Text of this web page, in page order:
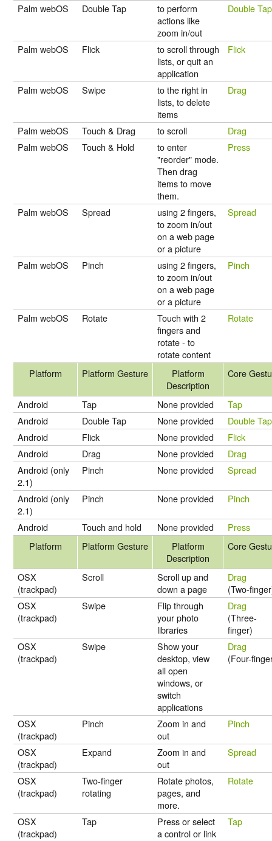
Palm webOS Double Tap
to perform
actions like
zoom in/out
Double Tap
Palm webOS Flick
to scroll through
lists, or quit an
application
Flick
Palm webOS Swipe
to the right in
lists, to delete
items
Drag
Palm webOS Touch & Drag to scroll
Drag
Palm webOS
Touch & Hold
to enter
"reorder" mode.
Then drag
items to move
them.
Press
Palm webOS Spread
using 2 fingers,
to zoom in/out
on a web page
or a picture
Spread
Palm webOS Pinch
using 2 fingers,
to zoom in/out
on a web page
or a picture
Pinch
Palm webOS Rotate
Touch with 2
fingers and
rotate - to
rotate content
Rotate
Platform Platform Gesture
Platform
Description
Core
Android Tap None provided
Tap
Android
Double Tap None provided
Double Tap
Android
Flick None provided
Flick
Android
Drag None provided
Drag
Android (only
2.1)
Pinch None provided Spread
Android (only
2.1)
Pinch None provided Pinch
Android Touch and hold None provided
Press
Platform
Platform Gesture
Platform
Description
Core
OSX
(trackpad)
Scroll
Scroll up and
down a page
Drag
(Two-
OSX
(trackpad)
Swipe
Flip through
your photo
libraries
Drag
(Three-
finger)
OSX
(trackpad)
Swipe
Show your
desktop, view
all open
windows, or
switch
applications
Drag
(Four-
OSX
(trackpad)
Pinch
Zoom in and
out
Pinch
OSX
(trackpad)
Expand
Zoom in and
out
Spread
OSX
(trackpad)
Two-finger
rotating
Rotate photos,
pages, and
more.
Rotate
OSX
(trackpad)
Tap
Press or select
a control or link
Tap